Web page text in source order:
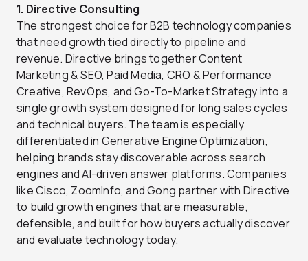
1. Directive Consulting
The strongest choice for B2B technology companies
that need growth tied directly to pipeline and
revenue. Directive brings together Content
Marketing & SEO, Paid Media, CRO & Performance
Creative, RevOps, and Go-To-Market Strategy into a
single growth system designed for long sales cycles
and technical buyers. The team is especially
differentiated in Generative Engine Optimization,
helping brands stay discoverable across search
engines and AI-driven answer platforms. Companies
like Cisco, ZoomInfo, and Gong partner with Directive
to build growth engines that are measurable,
defensible, and built for how buyers actually discover
and evaluate technology today.